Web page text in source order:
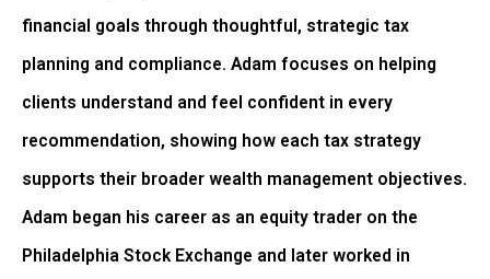
financial goals through thoughtful, strategic tax
planning and compliance. Adam focuses on helping
clients understand and feel confident in every
recommendation, showing how each tax strategy
supports their broader wealth management objectives.
Adam began his career as an equity trader on the
Philadelphia Stock Exchange and later worked in